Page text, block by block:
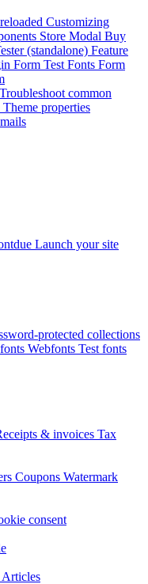
Customizing
Store Modal Buy
(standalone) Feature
Form Test Fonts Form
Troubleshoot common
Theme properties
Launch your site
protected collections
Webfonts Test fonts
& invoices Tax
Coupons Watermark
consent
Articles